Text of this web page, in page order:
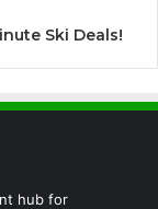
Ski Deals!
hub for